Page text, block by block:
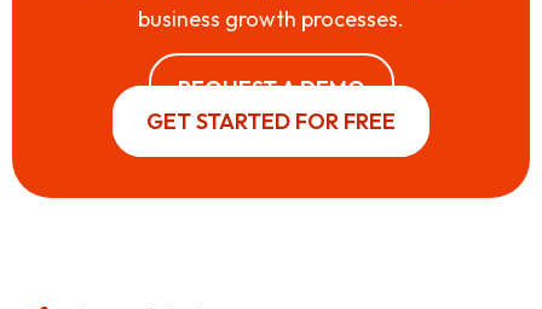
business growth processes.
REQUEST A DEMO
GET STARTED FOR FREE